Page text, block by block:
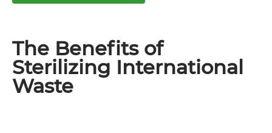
The Benefits of
Sterilizing International
Waste